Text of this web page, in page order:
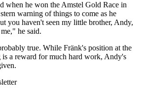
when he won the Amstel Gold Race in
warning of things to come as he
you haven't seen my little brother, Andy,
he said.
true. While Fränk's position at the
a reward for much hard work, Andy's